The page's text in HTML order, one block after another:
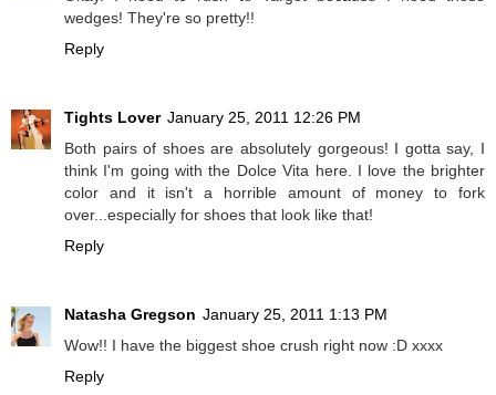
wedges! They're so pretty!!
Reply
Tights Lover January 25, 2011 12:26 PM
Both pairs of shoes are absolutely gorgeous! I gotta say, I
think I'm going with the Dolce Vita here. I love the brighter
color and it isn't a horrible amount of money to fork
over...especially for shoes that look like that!
Reply
Natasha Gregson January 25, 2011 1:13 PM
Wow!! I have the biggest shoe crush right now :D xxxx
Reply